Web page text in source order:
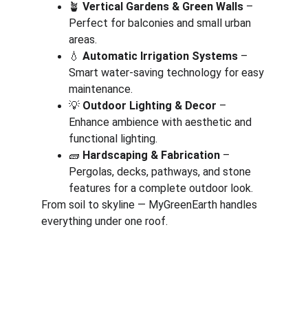
🪴 Vertical Gardens & Green Walls –
Perfect for balconies and small urban
areas.
💧 Automatic Irrigation Systems –
Smart water-saving technology for easy
maintenance.
💡 Outdoor Lighting & Decor –
Enhance ambience with aesthetic and
functional lighting.
🧱 Hardscaping & Fabrication –
Pergolas, decks, pathways, and stone
features for a complete outdoor look.
From soil to skyline — MyGreenEarth handles
everything under one roof.